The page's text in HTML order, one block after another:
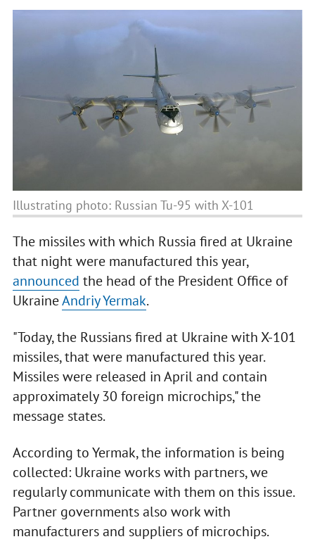
Illustrating photo: Russian Tu-95 with X-101
The missiles with which Russia fired at Ukraine
that night were manufactured this year,
announced the head of the President Office of
UkraineAndriy Yermak.
"Today, the Russians fired at Ukraine with X-101
missiles, that were manufactured this year.
Missiles were released in April and contain
approximately 30 foreign microchips," the
message states.
According to Yermak, the information is being
collected: Ukraine works with partners, we
regularly communicate with them on this issue.
Partner governments also work with
manufacturers and suppliers of microchips.